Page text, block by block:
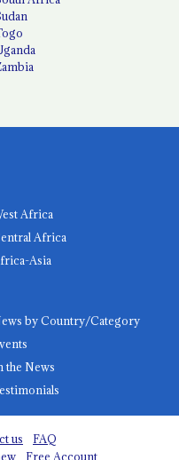
Africa
Africa
Asia
by Country/Category
the News
us
FAQ
Free Account